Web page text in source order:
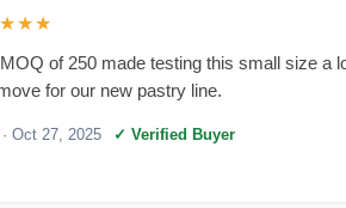
of 250 made testing this small size a
for our new pastry line.
· Oct 27, 2025 ✓ Verified Buyer